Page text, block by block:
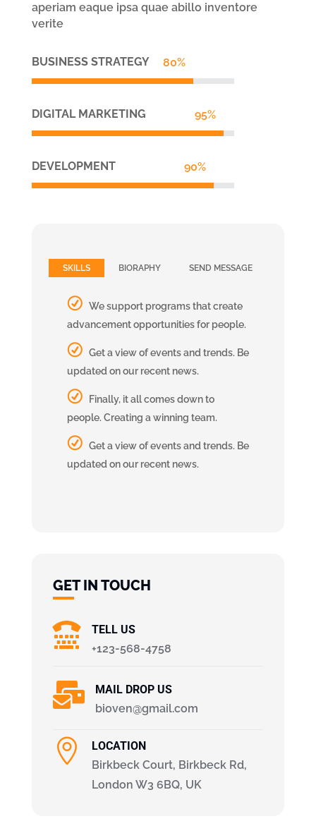
aperiam eaque ipsa quae abillo inventore
verite
BUSINESS STRATEGY
80%
80%
DIGITAL MARKETING
95%
95%
DEVELOPMENT
90%
90%
SKILLS BIORAPHY SEND MESSAGE
We support programs that create
advancement opportunities for people.
Get a view of events and trends. Be
updated on our recent news.
Finally, it all comes down to
people. Creating a winning team.
Get a view of events and trends. Be
updated on our recent news.
GET IN TOUCH

TELL US
+123-568-4758

MAIL DROP US
bioven@gmail.com

LOCATION
Birkbeck Court, Birkbeck Rd,
London W3 6BQ, UK